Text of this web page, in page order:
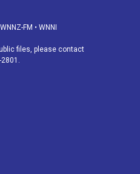
d
o
k
WNNZ-FM • WNNI
files, please contact